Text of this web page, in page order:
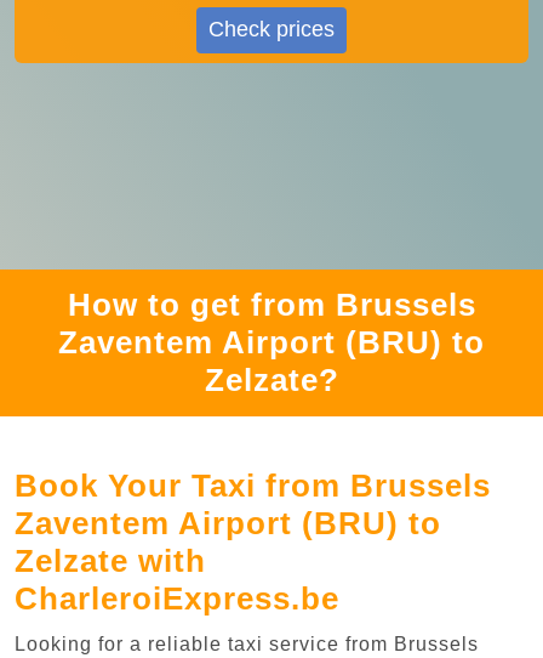
Check prices
How to get from Brussels
Zaventem Airport (BRU) to
Zelzate?
Book Your Taxi from Brussels
Zaventem Airport (BRU) to
Zelzate with
CharleroiExpress.be
Looking for a reliable taxi service from Brussels